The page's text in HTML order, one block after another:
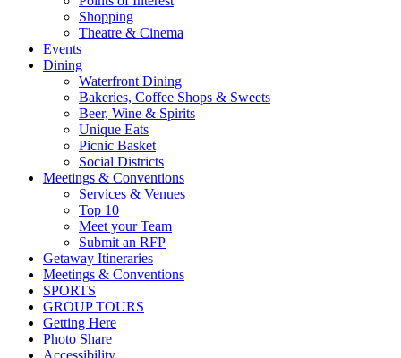
Shopping
Theatre & Cinema
Events
Dining
Waterfront Dining
Bakeries, Coffee Shops & Sweets
Beer, Wine & Spirits
Unique Eats
Picnic Basket
Social Districts
Meetings & Conventions
Services & Venues
Top 10
Meet your Team
Submit an RFP
Getaway Itineraries
Meetings & Conventions
SPORTS
GROUP TOURS
Getting Here
Photo Share
Accessibility